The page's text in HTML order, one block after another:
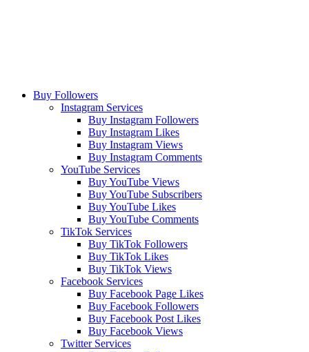
Buy Followers
Instagram Services
Buy Instagram Followers
Buy Instagram Likes
Buy Instagram Views
Buy Instagram Comments
YouTube Services
Buy YouTube Views
Buy YouTube Subscribers
Buy YouTube Likes
Buy YouTube Comments
TikTok Services
Buy TikTok Followers
Buy TikTok Likes
Buy TikTok Views
Facebook Services
Buy Facebook Page Likes
Buy Facebook Followers
Buy Facebook Post Likes
Buy Facebook Views
Twitter Services